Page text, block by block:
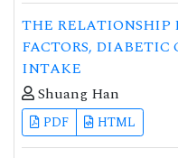
THE RELATIONSHIP
FACTORS,
INTAKE
Shuang Han
PDF HTML